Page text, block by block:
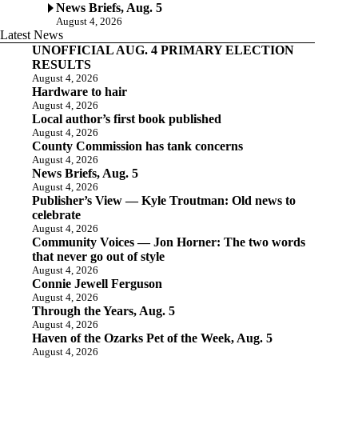
News Briefs, Aug. 5
August 4, 2026
Latest News
UNOFFICIAL AUG. 4 PRIMARY ELECTION
RESULTS
August 4, 2026
Hardware to hair
August 4, 2026
Local author’s first book published
August 4, 2026
County Commission has tank concerns
August 4, 2026
News Briefs, Aug. 5
August 4, 2026
Publisher’s View — Kyle Troutman: Old news to
celebrate
August 4, 2026
Community Voices — Jon Horner: The two words
that never go out of style
August 4, 2026
Connie Jewell Ferguson
August 4, 2026
Through the Years, Aug. 5
August 4, 2026
Haven of the Ozarks Pet of the Week, Aug. 5
August 4, 2026